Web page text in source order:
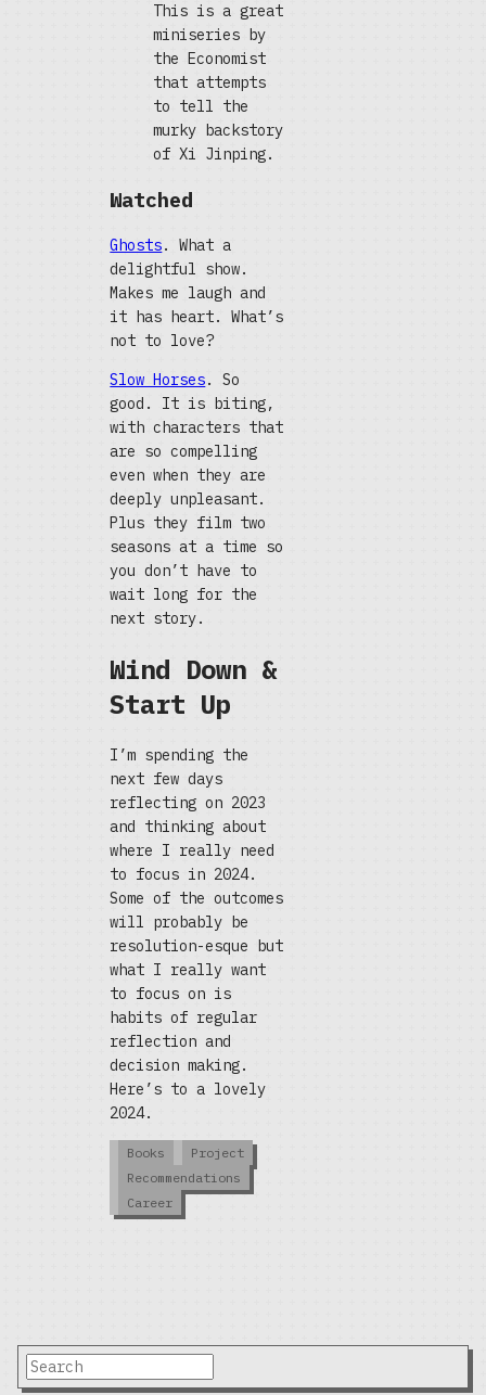
This is a great
miniseries by
the Economist
that attempts
to tell the
murky backstory
of Xi Jinping.
Watched
Ghosts. What a
delightful show.
Makes me laugh and
it has heart. What’s
not to love?
Slow Horses. So
good. It is biting,
with characters that
are so compelling
even when they are
deeply unpleasant.
Plus they film two
seasons at a time so
you don’t have to
wait long for the
next story.
Wind Down &
Start Up
I’m spending the
next few days
reflecting on 2023
and thinking about
where I really need
to focus in 2024.
Some of the outcomes
will probably be
resolution-esque but
what I really want
to focus on is
habits of regular
reflection and
decision making.
Here’s to a lovely
2024.
Books
Project
Recommendations
Career